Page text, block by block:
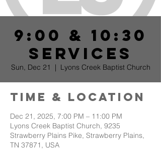
9:00 & 10:30
Services
Sun, Dec 21
  |
Lyons Creek Baptist Church
Time & Location
Dec 21, 2025, 7:00 PM – 11:00 PM
Lyons Creek Baptist Church, 9235
Strawberry Plains Pike, Strawberry Plains,
TN 37871, USA